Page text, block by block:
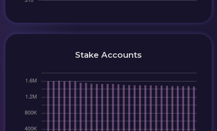
Stake Accounts